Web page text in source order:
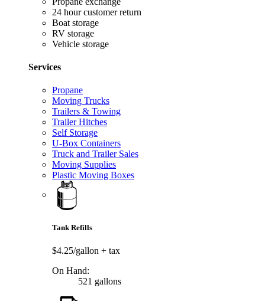
24 hour customer return
Boat storage
RV storage
Vehicle storage
Services
Propane
Moving Trucks
Trailers & Towing
Trailer Hitches
Self Storage
U-Box Containers
Truck and Trailer Sales
Moving Supplies
Plastic Moving Boxes
Tank Refills
$4.25/gallon + tax
On Hand:
521 gallons